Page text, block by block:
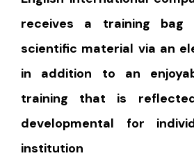
receives a training bag
scientific material via an
in addition to an
training that is
developmental for
institution